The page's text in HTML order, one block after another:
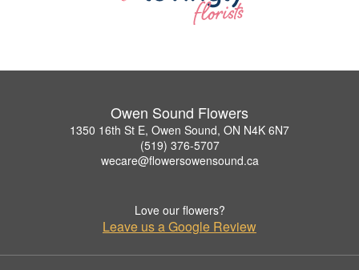
Owen Sound Flowers
1350 16th St E, Owen Sound, ON N4K 6N7
(519) 376-5707
wecare@flowersowensound.ca
Love our flowers?
Leave us a Google Review